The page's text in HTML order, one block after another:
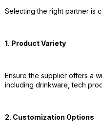
Selecting the right partner is
1. Product Variety
Ensure the supplier offers a
including drinkware, tech
2. Customization Options